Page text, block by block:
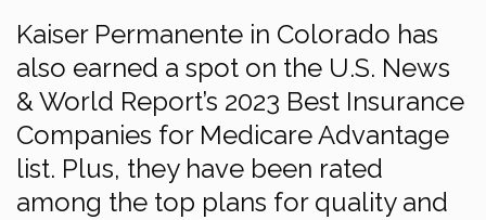
Kaiser Permanente in Colorado has
also earned a spot on the U.S. News
& World Report’s 2023 Best Insurance
Companies for Medicare Advantage
list. Plus, they have been rated
among the top plans for quality and